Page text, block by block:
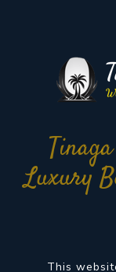
Luxury
This